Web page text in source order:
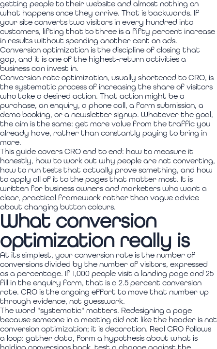
getting people to their website and almost nothing on
what happens once they arrive. That is backwards. If
your site converts two visitors in every hundred into
customers, lifting that to three is a fifty percent increase
in results without spending another cent on ads.
Conversion optimization is the discipline of closing that
gap, and it is one of the highest-return activities a
business can invest in.
Conversion rate optimization, usually shortened to CRO, is
the systematic process of increasing the share of visitors
who take a desired action. That action might be a
purchase, an enquiry, a phone call, a form submission, a
demo booking, or a newsletter signup. Whatever the goal,
the aim is the same: get more value from the traffic you
already have, rather than constantly paying to bring in
more.
This guide covers CRO end to end: how to measure it
honestly, how to work out why people are not converting,
how to run tests that actually prove something, and how
to apply all of it to the pages that matter most. It is
written for business owners and marketers who want a
clear, practical framework rather than vague advice
about changing button colours.
What conversion
optimization really is
At its simplest, your conversion rate is the number of
conversions divided by the number of visitors, expressed
as a percentage. If 1,000 people visit a landing page and 25
fill in the enquiry form, that is a 2.5 percent conversion
rate. CRO is the ongoing effort to move that number up
through evidence, not guesswork.
The word "systematic" matters. Redesigning a page
because someone in a meeting did not like the header is not
conversion optimization; it is decoration. Real CRO follows
a loop: gather data, form a hypothesis about what is